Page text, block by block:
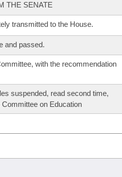
THE SENATE
transmitted to the House.
and passed.
with the recommendation
suspended, read second time,
on Education